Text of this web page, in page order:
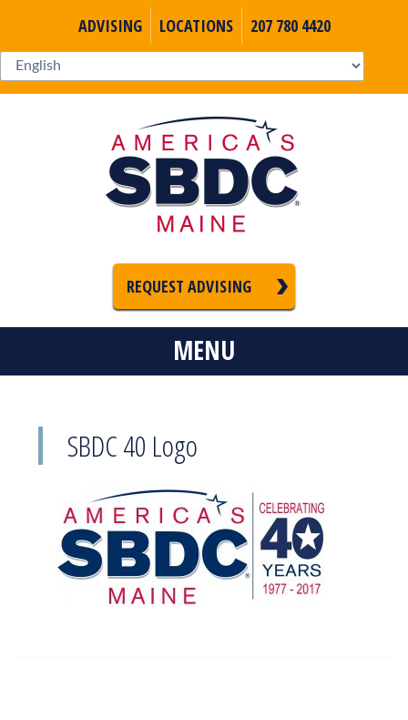
ADVISING LOCATIONS 207 780 4420
REQUEST ADVISING
MENU
SBDC 40 Logo